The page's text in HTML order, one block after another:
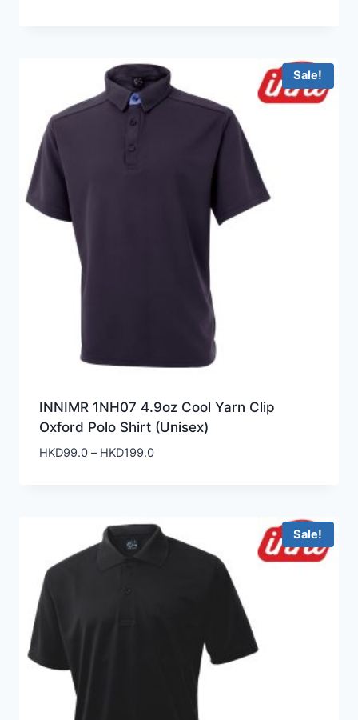
HKD199.0
Sale!
INNIMR 1NH07 4.9oz Cool Yarn Clip
Oxford Polo Shirt (Unisex)
HKD99.0 – HKD199.0Price
HKD199.0
Sale!